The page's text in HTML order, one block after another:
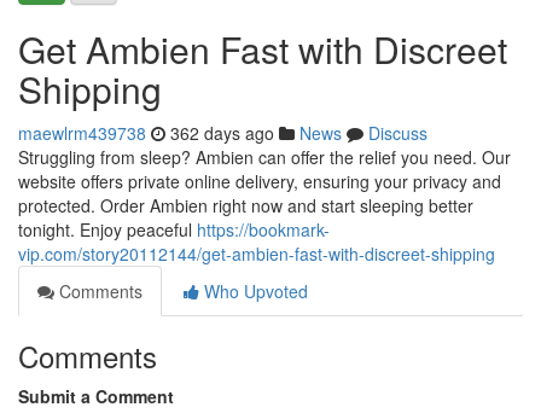
Get Ambien Fast with Discreet
Shipping
maewlrm439738 362 days ago News
Discuss
Struggling from sleep? Ambien can offer the relief you need. Our
website offers private online delivery, ensuring your privacy and
protected. Order Ambien right now and start sleeping better
tonight. Enjoy peaceful https://bookmark-
vip.com/story20112144/get-ambien-fast-with-discreet-shipping
Comments
Who Upvoted
Comments
Submit a Comment